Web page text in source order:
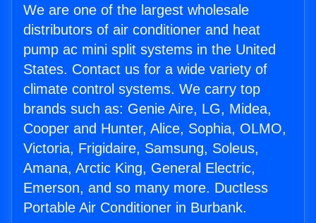
We are one of the largest wholesale
distributors of air conditioner and heat
pump ac mini split systems in the United
States. Contact us for a wide variety of
climate control systems. We carry top
brands such as: Genie Aire, LG, Midea,
Cooper and Hunter, Alice, Sophia, OLMO,
Victoria, Frigidaire, Samsung, Soleus,
Amana, Arctic King, General Electric,
Emerson, and so many more. Ductless
Portable Air Conditioner in Burbank.